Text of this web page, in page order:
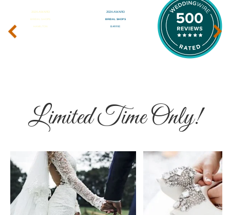
‹ ›
Limited Time Only!